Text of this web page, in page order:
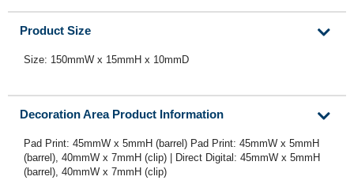
Product Size
Size: 150mmW x 15mmH x 10mmD
Decoration Area Product Information
Pad Print: 45mmW x 5mmH (barrel) Pad Print: 45mmW x 5mmH
(barrel), 40mmW x 7mmH (clip) | Direct Digital: 45mmW x 5mmH
(barrel), 40mmW x 7mmH (clip)